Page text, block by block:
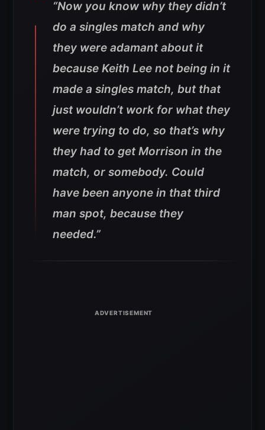
“Now you know why they didn’t
do a singles match and why
they were adamant about it
because Keith Lee not being in it
made a singles match, but that
just wouldn’t work for what they
were trying to do, so that’s why
they had to get Morrison in the
match, or somebody. Could
have been anyone in that third
man spot, because they
needed.”